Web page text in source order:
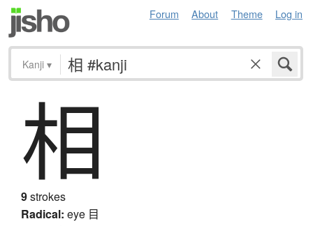
Forum About Theme Log in
Kanji ▾
相
9strokes
Radical: eye 目